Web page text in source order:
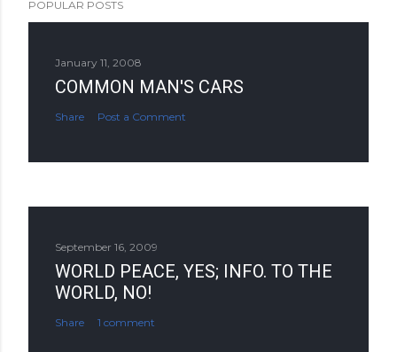
POPULAR POSTS
January 11, 2008
COMMON MAN'S CARS
Share Post a Comment
September 16, 2009
WORLD PEACE, YES; INFO. TO THE
WORLD, NO!
Share 1 comment